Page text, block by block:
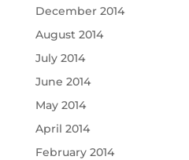
December 2014
August 2014
July 2014
June 2014
May 2014
April 2014
February 2014